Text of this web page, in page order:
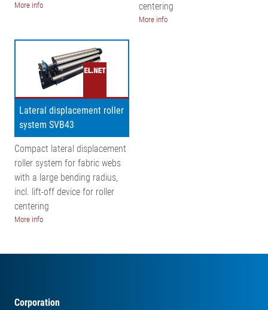
More info
centering
More info
Lateral displacement roller
system SVB43
Compact lateral displacement
roller system for fabric webs
with a large bending radius,
incl. lift-off device for roller
centering
More info
Corporation